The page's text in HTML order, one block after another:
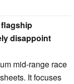
flagship
disappoint
mid-range race
It focuses